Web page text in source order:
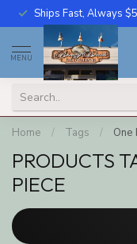
Ships Fast, Always
MENU
Home / Tags / One
PRODUCTS
PIECE